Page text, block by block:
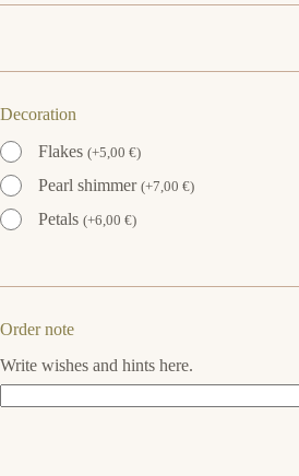
Decoration
Flakes (+5,00 €)
Pearl shimmer (+7,00 €)
Petals (+6,00 €)
Order note
Write wishes and hints here.